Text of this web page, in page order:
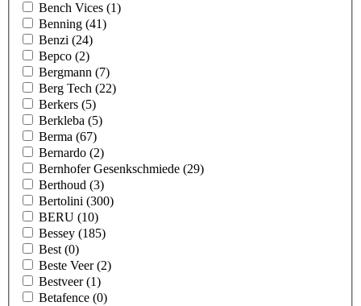
Bench Vices (1)
Benning (41)
Benzi (24)
Bepco (2)
Bergmann (7)
Berg Tech (22)
Berkers (5)
Berkleba (5)
Berma (67)
Bernardo (2)
Bernhofer Gesenkschmiede (29)
Berthoud (3)
Bertolini (300)
BERU (10)
Bessey (185)
Best (0)
Beste Veer(2)
Bestveer(1)
Betafence (0)